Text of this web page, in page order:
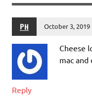
PH October 3, 2019
Cheese
mac and
Reply